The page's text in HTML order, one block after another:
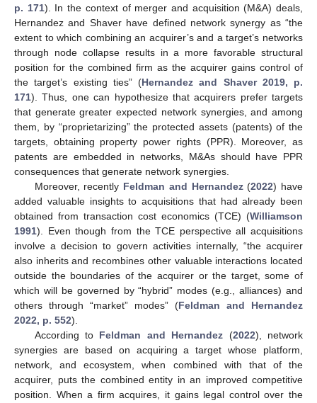
p. 171). In the context of merger and acquisition (M&A) deals,
Hernandez and Shaver have defined network synergy as “the
extent to which combining an acquirer’s and a target’s networks
through node collapse results in a more favorable structural
position for the combined firm as the acquirer gains control of
the target’s existing ties” (Hernandez and Shaver 2019, p.
171). Thus, one can hypothesize that acquirers prefer targets
that generate greater expected network synergies, and among
them, by “proprietarizing” the protected assets (patents) of the
targets, obtaining property power rights (PPR). Moreover, as
patents are embedded in networks, M&As should have PPR
consequences that generate network synergies.
Moreover, recently Feldman and Hernandez(2022) have
added valuable insights to acquisitions that had already been
obtained from transaction cost economics (TCE) (Williamson
1991). Even though from the TCE perspective all acquisitions
involve a decision to govern activities internally, “the acquirer
also inherits and recombines other valuable interactions located
outside the boundaries of the acquirer or the target, some of
which will be governed by “hybrid” modes (e.g., alliances) and
others through “market” modes” (Feldman and Hernandez
2022, p. 552).
According to Feldman and Hernandez (2022), network
synergies are based on acquiring a target whose platform,
network, and ecosystem, when combined with that of the
acquirer, puts the combined entity in an improved competitive
position. When a firm acquires, it gains legal control over the